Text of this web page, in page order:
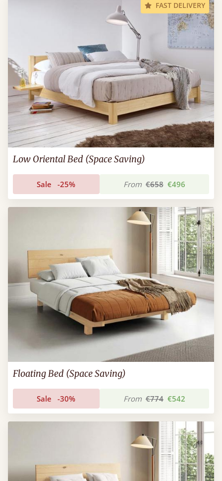
FAST DELIVERY
Low Oriental Bed (Space Saving)
Sale -25% From €658 €496
Floating Bed (Space Saving)
Sale -30% From €774 €542